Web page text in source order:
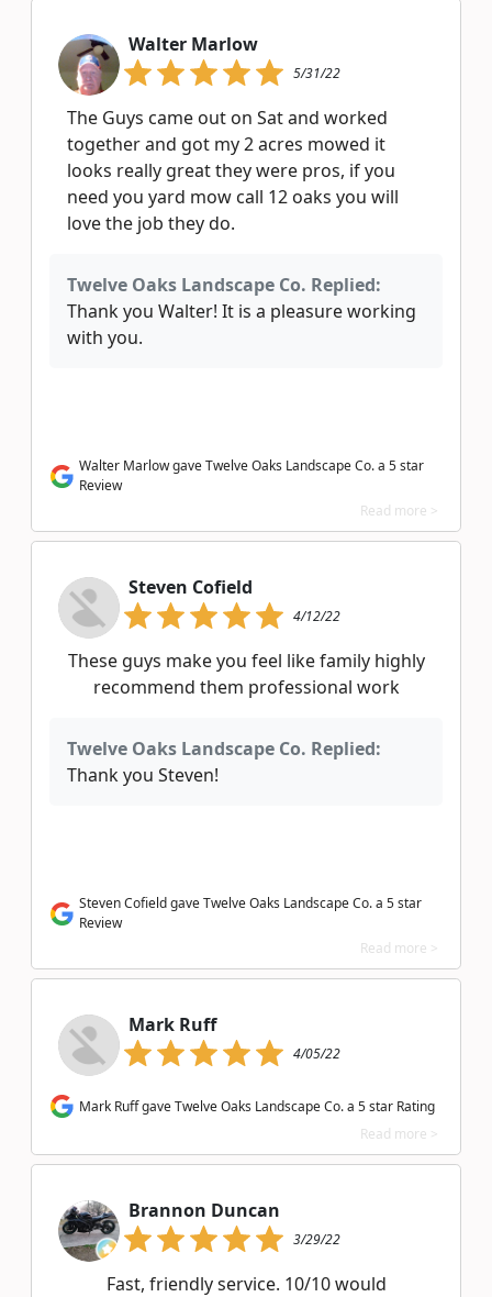
Walter Marlow
5/31/22
The Guys came out on Sat and worked
together and got my 2 acres mowed it
looks really great they were pros, if you
need you yard mow call 12 oaks you will
love the job they do.
Twelve Oaks Landscape Co. Replied:
Thank you Walter! It is a pleasure working
with you.
Walter Marlow gave Twelve Oaks Landscape Co. a 5 star
Review
Read more >
Steven Cofield
4/12/22
These guys make you feel like family highly
recommend them professional work
Twelve Oaks Landscape Co. Replied:
Thank you Steven!
Steven Cofield gave Twelve Oaks Landscape Co. a 5 star
Review
Read more >
Mark Ruff
4/05/22
Mark Ruff gave Twelve Oaks Landscape Co. a 5 star Rating
Read more >
Brannon Duncan
3/29/22
Fast, friendly service. 10/10 would